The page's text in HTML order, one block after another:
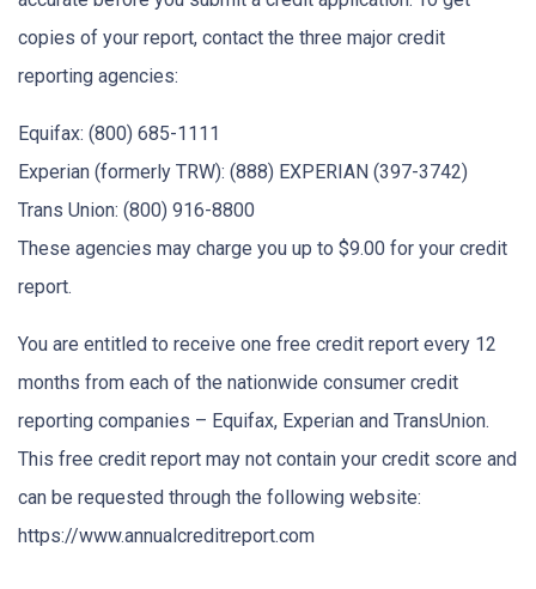
copies of your report, contact the three major credit
reporting agencies:
Equifax: (800) 685-1111
Experian (formerly TRW): (888) EXPERIAN (397-3742)
Trans Union: (800) 916-8800
These agencies may charge you up to $9.00 for your credit
report.
You are entitled to receive one free credit report every 12
months from each of the nationwide consumer credit
reporting companies – Equifax, Experian and TransUnion.
This free credit report may not contain your credit score and
can be requested through the following website:
https://www.annualcreditreport.com